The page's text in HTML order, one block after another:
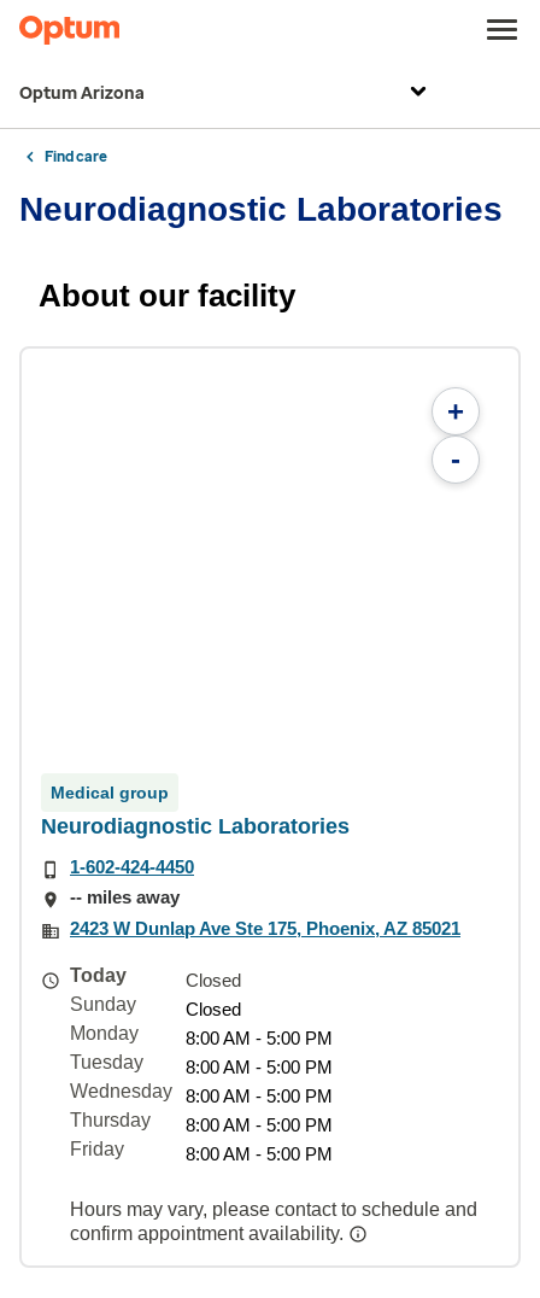
Optum Arizona
Find care
Neurodiagnostic Laboratories
About our facility
+
-
Medical group
Neurodiagnostic Laboratories
1-602-424-4450
-- miles away
2423 W Dunlap Ave Ste 175, Phoenix, AZ 85021
Today
Closed
Sunday
Closed
Monday
8:00 AM - 5:00 PM
Tuesday
8:00 AM - 5:00 PM
Wednesday
8:00 AM - 5:00 PM
Thursday
8:00 AM - 5:00 PM
Friday
8:00 AM - 5:00 PM
Hours may vary, please contact to schedule and
confirm appointment availability.